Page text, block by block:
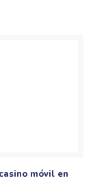
móvil en